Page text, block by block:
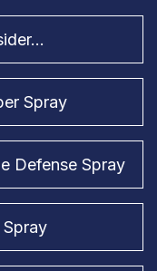
Spray
Defense Spray
Spray